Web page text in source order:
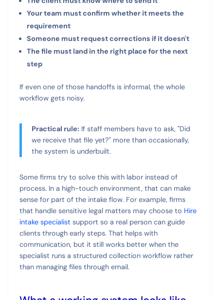
Your team must confirm whether it meets the
requirement
Someone must request corrections if it doesn't
The file must land in the right place for the next
step
If even one of those handoffs is informal, the whole
workflow gets noisy.
Practical rule: If staff members have to ask, "Did
we receive that file yet?" more than occasionally,
the system is underbuilt.
Some firms try to solve this with labor instead of
process. In a high-touch environment, that can make
sense for part of the intake flow. For example, firms
that handle sensitive legal matters may choose to Hire
intake specialist support so a real person can guide
clients through early steps. That helps with
communication, but it still works better when the
specialist runs a structured collection workflow rather
than managing files through email.